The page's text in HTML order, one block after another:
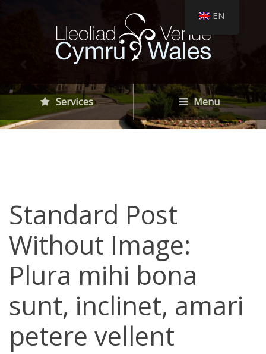
Services Menu
Standard Post
Without Image:
Plura mihi bona
sunt, inclinet, amari
petere vellent
EN